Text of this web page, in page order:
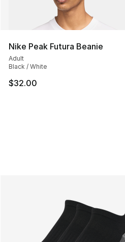
Nike Peak Futura Beanie
Adult
Black / White
$32.00